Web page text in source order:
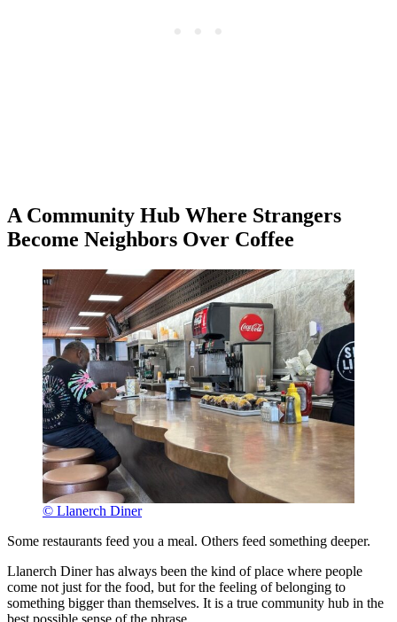
A Community Hub Where Strangers
Become Neighbors Over Coffee
© Llanerch Diner
Some restaurants feed you a meal. Others feed something deeper.
Llanerch Diner has always been the kind of place where people
come not just for the food, but for the feeling of belonging to
something bigger than themselves. It is a true community hub in the
best possible sense of the phrase.